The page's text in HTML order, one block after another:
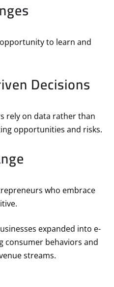
to learn and
Decisions
rely on data rather than
opportunities and risks.
who embrace
expanded into e-
consumer behaviors and
streams.